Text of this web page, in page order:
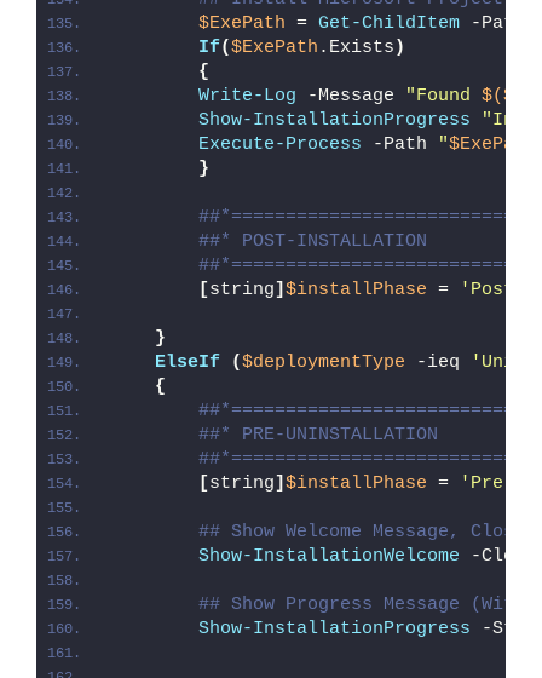
$ExePath = Get-ChildItem -Path
If($ExePath .Exists )
{
Write-Log -Message "Found
Show-InstallationProgress
Execute-Process -Path "$ExePath
}
##* POST-INSTALLATION
[string] $installPhase = 'Post-
}
ElseIf
($deploymentType -ieq
{
##* PRE-UNINSTALLATION
[string] $installPhase = 'Pre-
## Show Welcome Message,
Show-InstallationWelcome -
## Show Progress Message
Show-InstallationProgress -